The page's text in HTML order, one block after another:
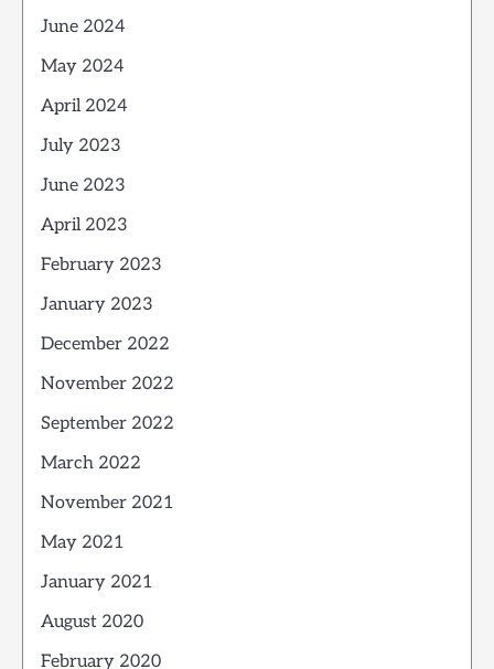
June 2024
May 2024
April 2024
July 2023
June 2023
April 2023
February 2023
January 2023
December 2022
November 2022
September 2022
March 2022
November 2021
May 2021
January 2021
August 2020
February 2020